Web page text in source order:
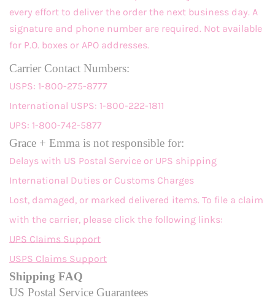
every effort to deliver the order the next business day. A
signature and phone number are required. Not available
for P.O. boxes or APO addresses.
Carrier Contact Numbers:
USPS: 1-800-275-8777
International USPS: 1-800-222-1811
UPS: 1-800-742-5877
Grace + Emma is not responsible for:
Delays with US Postal Service or UPS shipping
International Duties or Customs Charges
Lost, damaged, or marked delivered items. To file a claim
with the carrier, please click the following links:
UPS Claims Support
USPS Claims Support
Shipping FAQ
US Postal Service Guarantees